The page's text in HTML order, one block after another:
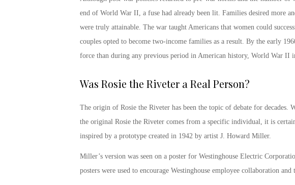
end of World War II, a fuse had already been lit. Families desired more
were truly attainable. The war taught Americans that women could
couples opted to become two-income families as a result. By the early
force than during any previous period in American history, World War II
Was Rosie the Riveter a Real Person?
The origin of Rosie the Riveterhas been the topic of debate for decades.
the original Rosie the Riveter comes from a specific individual, it is
inspired by a prototype created in 1942 by artist J. Howard Miller.
Miller’s version was seen on a poster for Westinghouse Electric
posters were used to encourage Westinghouse employee collaboration